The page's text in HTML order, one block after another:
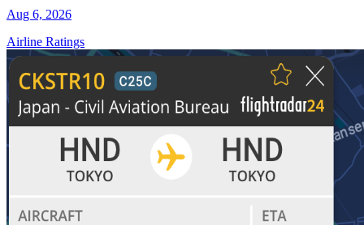
Aug 6, 2026
Airline Ratings